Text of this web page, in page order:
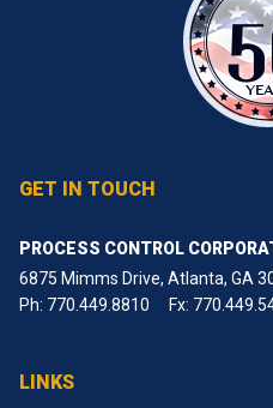
GET IN TOUCH
PROCESS CONTROL
6875 Mimms Drive, Atlanta, GA
Ph: 770.449.8810 Fx:
LINKS